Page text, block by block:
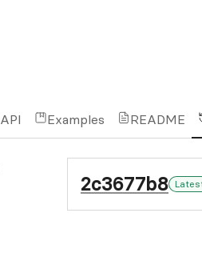
API Examples README
2c3677b8